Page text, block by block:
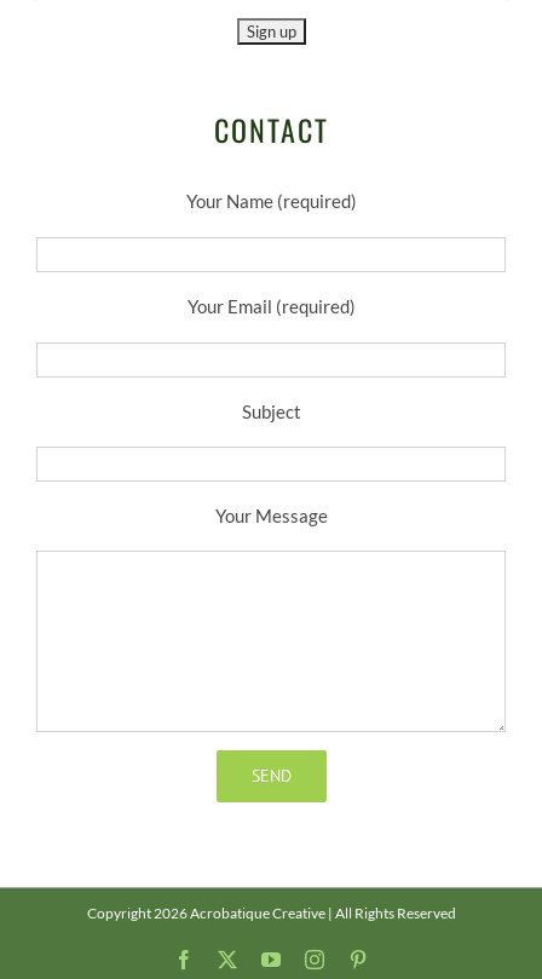
CONTACT
Your Name (required)
Your Email (required)
Subject
Your Message
Copyright 2026 Acrobatique Creative | All Rights Reserved
Facebook YouTubeInstagram